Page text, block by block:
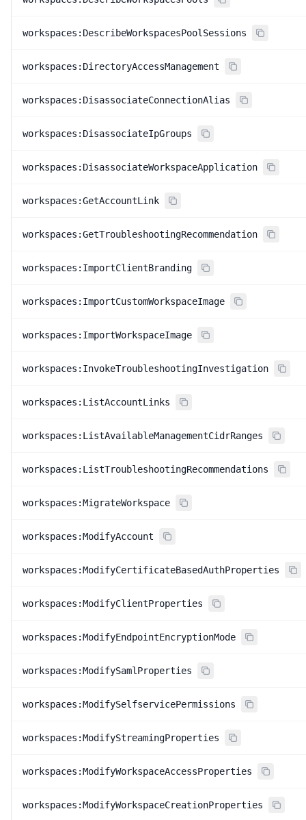
workspaces:DescribeWorkspacesPoolSessions
workspaces:DirectoryAccessManagement
workspaces:DisassociateConnectionAlias
workspaces:DisassociateIpGroups
workspaces:DisassociateWorkspaceApplication
workspaces:GetAccountLink
workspaces:GetTroubleshootingRecommendation
workspaces:ImportClientBranding
workspaces:ImportCustomWorkspaceImage
workspaces:ImportWorkspaceImage
workspaces:InvokeTroubleshootingInvestigation
workspaces:ListAccountLinks
workspaces:ListAvailableManagementCidrRanges
workspaces:ListTroubleshootingRecommendations
workspaces:MigrateWorkspace
workspaces:ModifyAccount
workspaces:ModifyCertificateBasedAuthProperties
workspaces:ModifyClientProperties
workspaces:ModifyEndpointEncryptionMode
workspaces:ModifySamlProperties
workspaces:ModifySelfservicePermissions
workspaces:ModifyStreamingProperties
workspaces:ModifyWorkspaceAccessProperties
workspaces:ModifyWorkspaceCreationProperties